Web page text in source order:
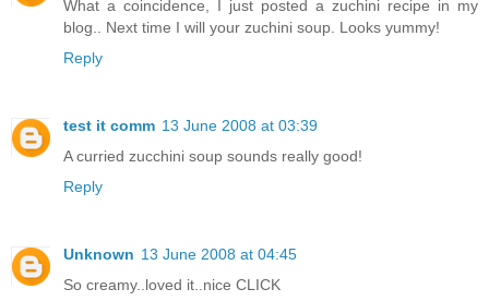
What a coincidence, I just posted a zuchini recipe in my
blog.. Next time I will your zuchini soup. Looks yummy!
Reply
test it comm 13 June 2008 at 03:39
A curried zucchini soup sounds really good!
Reply
Unknown 13 June 2008 at 04:45
So creamy..loved it..nice CLICK